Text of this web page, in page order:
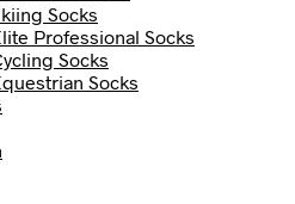
Socks
Professional Socks
Socks
Socks